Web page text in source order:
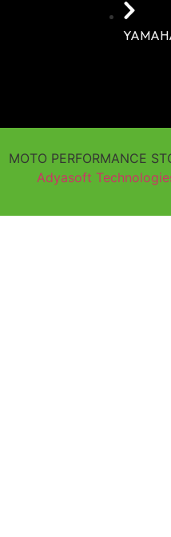
MOTO PERFORMANCE
Adyasoft